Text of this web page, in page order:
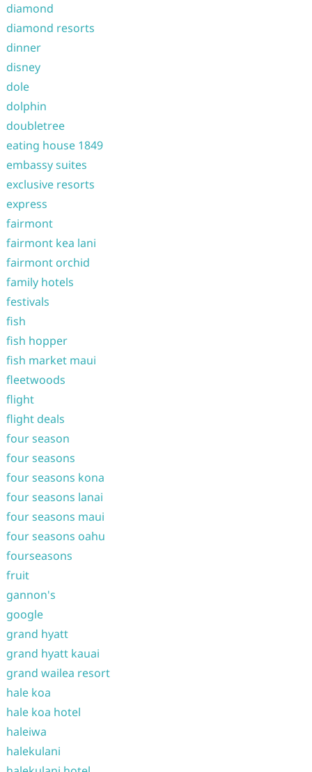
diamond
diamond resorts
dinner
disney
dole
dolphin
doubletree
eating house 1849
embassy suites
exclusive resorts
express
fairmont
fairmont kea lani
fairmont orchid
family hotels
festivals
fish
fish hopper
fish market maui
fleetwoods
flight
flight deals
four season
four seasons
four seasons kona
four seasons lanai
four seasons maui
four seasons oahu
fourseasons
fruit
gannon's
google
grand hyatt
grand hyatt kauai
grand wailea resort
hale koa
hale koa hotel
haleiwa
halekulani